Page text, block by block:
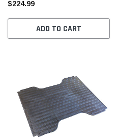
$224.99
ADD TO CART